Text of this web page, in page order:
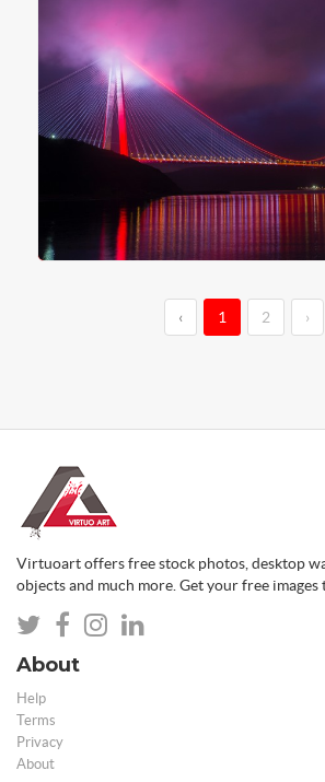
‹ 1 2 ›
Virtuoart offers free stock photos, desktop
objects and much more. Get your free images
About
Help
Terms
Privacy
About